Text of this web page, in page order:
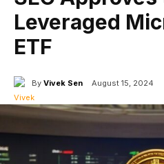
Leveraged
ETF
By Vivek Sen August 15, 2024